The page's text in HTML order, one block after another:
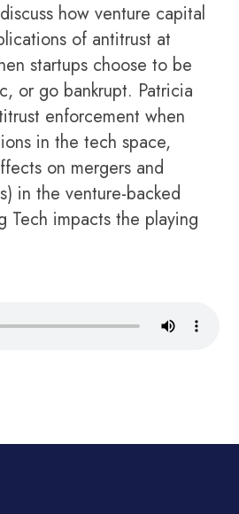
how venture capital
of antitrust at
startups choose to be
or go bankrupt. Patricia
enforcement when
in the tech space,
on mergers and
in the venture-backed
Tech impacts the playing